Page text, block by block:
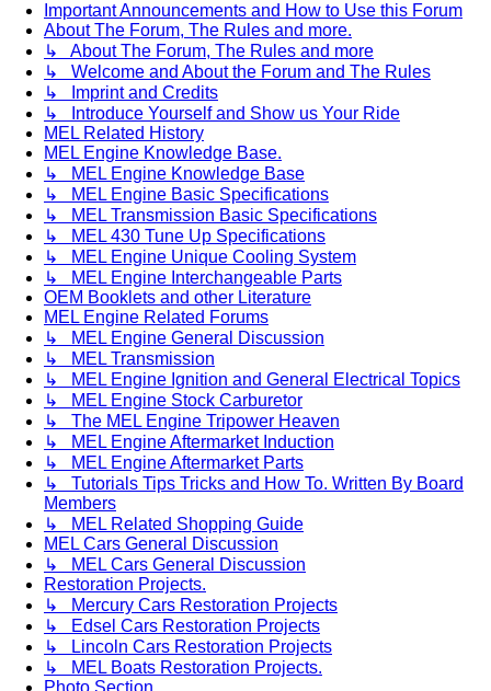
Important Announcements and How to Use this Forum
About The Forum, The Rules and more.
↳ About The Forum, The Rules and more
↳ Welcome and About the Forum and The Rules
↳ Imprint and Credits
↳ Introduce Yourself and Show us Your Ride
MEL Related History
MEL Engine Knowledge Base.
↳ MEL Engine Knowledge Base
↳ MEL Engine Basic Specifications
↳ MEL Transmission Basic Specifications
↳ MEL 430 Tune Up Specifications
↳ MEL Engine Unique Cooling System
↳ MEL Engine Interchangeable Parts
OEM Booklets and other Literature
MEL Engine Related Forums
↳ MEL Engine General Discussion
↳ MEL Transmission
↳ MEL Engine Ignition and General Electrical Topics
↳ MEL Engine Stock Carburetor
↳ The MEL Engine Tripower Heaven
↳ MEL Engine Aftermarket Induction
↳ MEL Engine Aftermarket Parts
↳ Tutorials Tips Tricks and How To. Written By Board
Members
↳ MEL Related Shopping Guide
MEL Cars General Discussion
↳ MEL Cars General Discussion
Restoration Projects.
↳ Mercury Cars Restoration Projects
↳ Edsel Cars Restoration Projects
↳ Lincoln Cars Restoration Projects
↳ MEL Boats Restoration Projects.
Photo Section